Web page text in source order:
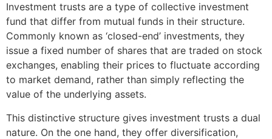
Investment trusts are a type of collective investment
fund that differ from mutual funds in their structure.
Commonly known as ‘closed-end’ investments, they
issue a fixed number of shares that are traded on stock
exchanges, enabling their prices to fluctuate according
to market demand, rather than simply reflecting the
value of the underlying assets.
This distinctive structure gives investment trusts a dual
nature. On the one hand, they offer diversification,